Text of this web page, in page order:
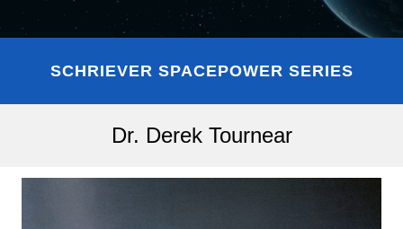
SCHRIEVER SPACEPOWER SERIES
Dr. Derek Tournear